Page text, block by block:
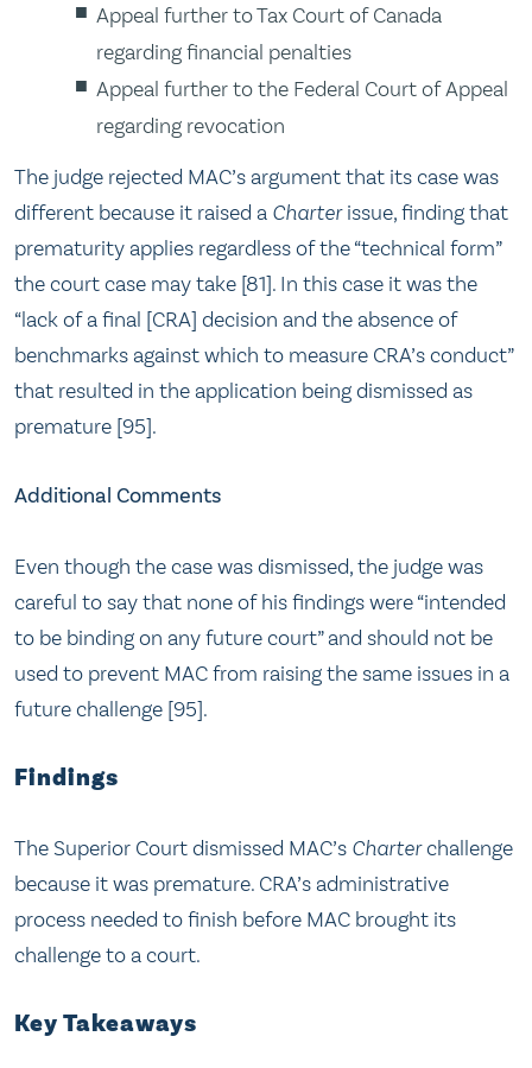
Appeal further to Tax Court of Canada
regarding financial penalties
Appeal further to the Federal Court of Appeal
regarding revocation
The judge rejected MAC’s argument that its case was
different because it raised a Charterissue, finding that
prematurity applies regardless of the “technical form”
the court case may take [81]. In this case it was the
“lack of a final [CRA] decision and the absence of
benchmarks against which to measure CRA’s conduct”
that resulted in the application being dismissed as
premature [95].
Additional Comments
Even though the case was dismissed, the judge was
careful to say that none of his findings were “intended
to be binding on any future court” and should not be
used to prevent MAC from raising the same issues in a
future challenge [95].
Findings
The Superior Court dismissed MAC’s Charterchallenge
because it was premature. CRA’s administrative
process needed to finish before MAC brought its
challenge to a court.
Key Takeaways